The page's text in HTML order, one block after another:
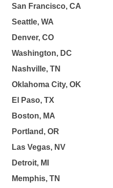
San Francisco, CA
Seattle, WA
Denver, CO
Washington, DC
Nashville, TN
Oklahoma City, OK
El Paso, TX
Boston, MA
Portland, OR
Las Vegas, NV
Detroit, MI
Memphis, TN